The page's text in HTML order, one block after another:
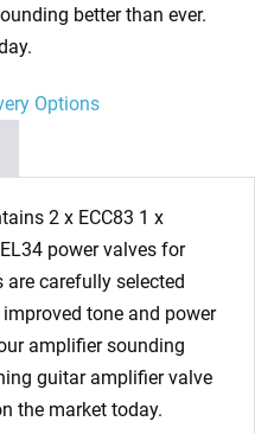
better than ever.
Options
2 x ECC83 1 x
power valves for
carefully selected
tone and power
amplifier sounding
guitar amplifier valve
the market today.